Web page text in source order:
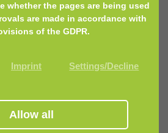
whether the pages are being used
are made in accordance with
of the GDPR.
Imprint Settings/Decline